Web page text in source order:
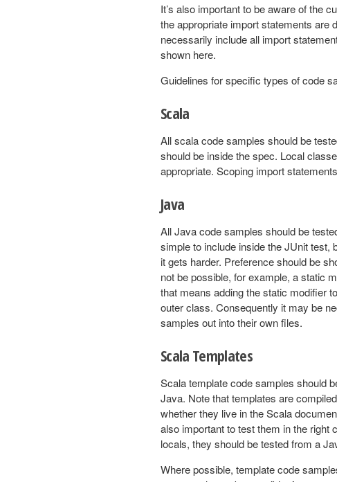
It’s also important to be aware of the
the appropriate import statements are
necessarily include all import
shown here.
Guidelines for specific types of code
Scala
All scala code samples should be
should be inside the spec. Local
appropriate. Scoping import
Java
All Java code samples should be
simple to include inside the JUnit test,
it gets harder. Preference should be
not be possible, for example, a static
that means adding the static modifier
outer class. Consequently it may be
samples out into their own files.
Scala Templates
Scala template code samples should
Java. Note that templates are
whether they live in the Scala
also important to test them in the right
locals, they should be tested from a
Where possible, template code